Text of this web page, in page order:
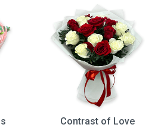
Contrast of Love